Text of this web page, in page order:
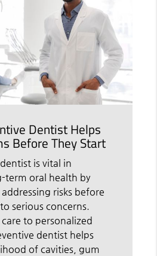
Dentist Helps
Before They Start
is vital in
term oral health by
risks before
serious concerns.
to personalized
dentist helps
of cavities, gum